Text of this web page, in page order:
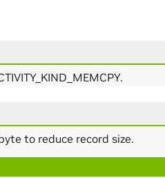
to reduce record size.